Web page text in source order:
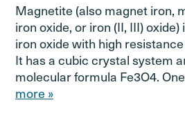
Magnetite (also magnet iron,
iron oxide, or iron (II, III)
iron oxide with high
It has a cubic crystal system
molecular formula Fe3O4.
more »